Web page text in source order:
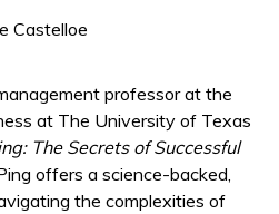
Castelloe
professor at the
at The University of Texas
The Secrets of Successful
offers a science-backed,
the complexities of